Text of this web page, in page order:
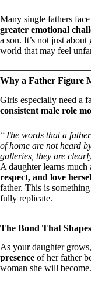
Many single fathers face
greater emotional
a son. It’s not just about
world that may feel
Why a Father Figure
Girls especially need a
consistent male role
“The words that a
of home are not heard
galleries, they are
A daughter learns
respect, and love
father. This is
fully replicate.
The Bond That
As your daughter
presence of her father
woman she will